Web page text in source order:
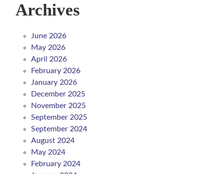
Archives
June 2026
May 2026
April 2026
February 2026
January 2026
December 2025
November 2025
September 2025
September 2024
August 2024
May 2024
February 2024